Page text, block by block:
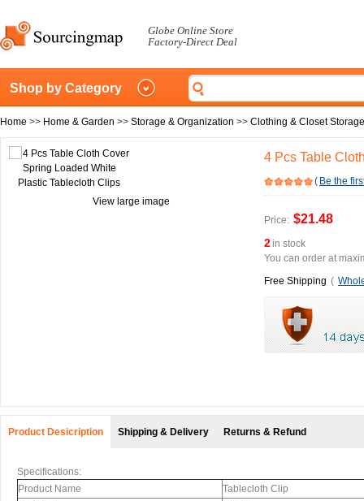
Globe Online Store
Factory-Direct Deal
Shop by Category
Home >> Home & Garden >> Storage & Organization >> Clothing & Closet Storage
View large image
4 Pcs Table
( Be the
Price: $21.48
2in stock
You can order at
Free Shipping (
Product Desicription Shipping & Delivery Returns & Refund
Specifications:
Product Name
Tablecloth Clip